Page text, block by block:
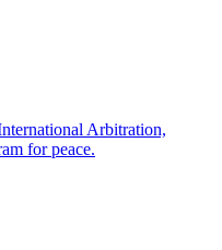
Arbitration,
for peace.